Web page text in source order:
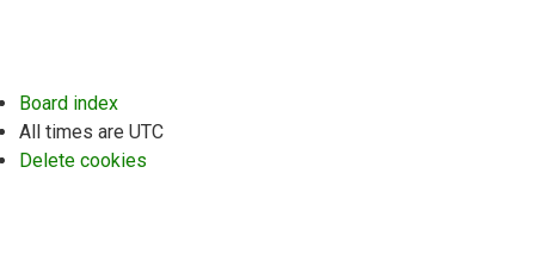
Board index
All times are UTC
Delete cookies